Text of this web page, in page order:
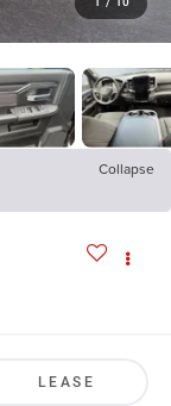
Collapse
LEASE